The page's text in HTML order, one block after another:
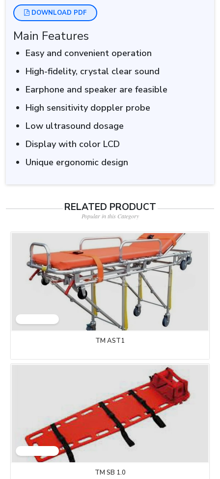
DOWNLOAD PDF
Main Features
Easy and convenient operation
High-fidelity, crystal clear sound
Earphone and speaker are feasible
High sensitivity doppler probe
Low ultrasound dosage
Display with color LCD
Unique ergonomic design
RELATED PRODUCT
Popular in this Category
TM AST1
TM SB 1.0